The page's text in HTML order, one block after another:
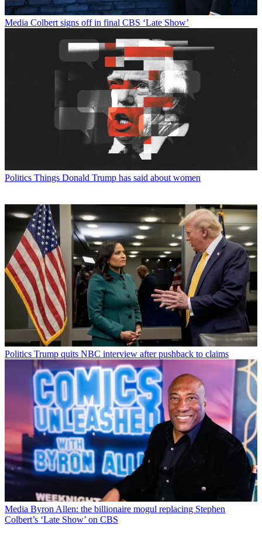
Media Colbert signs off in final CBS ‘Late Show’
Politics Things Donald Trump has said about women
Politics Trump quits NBC interview after pushback to claims
Media Byron Allen: the billionaire mogul replacing Stephen
Colbert’s ‘Late Show’ on CBS